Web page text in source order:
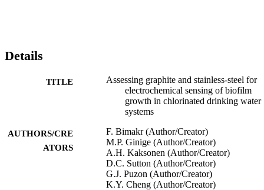
Details
TITLE
Assessing graphite and stainless-steel for
electrochemical sensing of biofilm
growth in chlorinated drinking water
systems
AUTHORS/CRE
ATORS
F. Bimakr (Author/Creator)
M.P. Ginige (Author/Creator)
A.H. Kaksonen (Author/Creator)
D.C. Sutton (Author/Creator)
G.J. Puzon (Author/Creator)
K.Y. Cheng (Author/Creator)